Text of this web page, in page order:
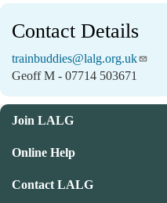
Contact Details
trainbuddies@lalg.org.uk
Geoff M - 07714 503671
Join LALG
Online Help
Contact LALG